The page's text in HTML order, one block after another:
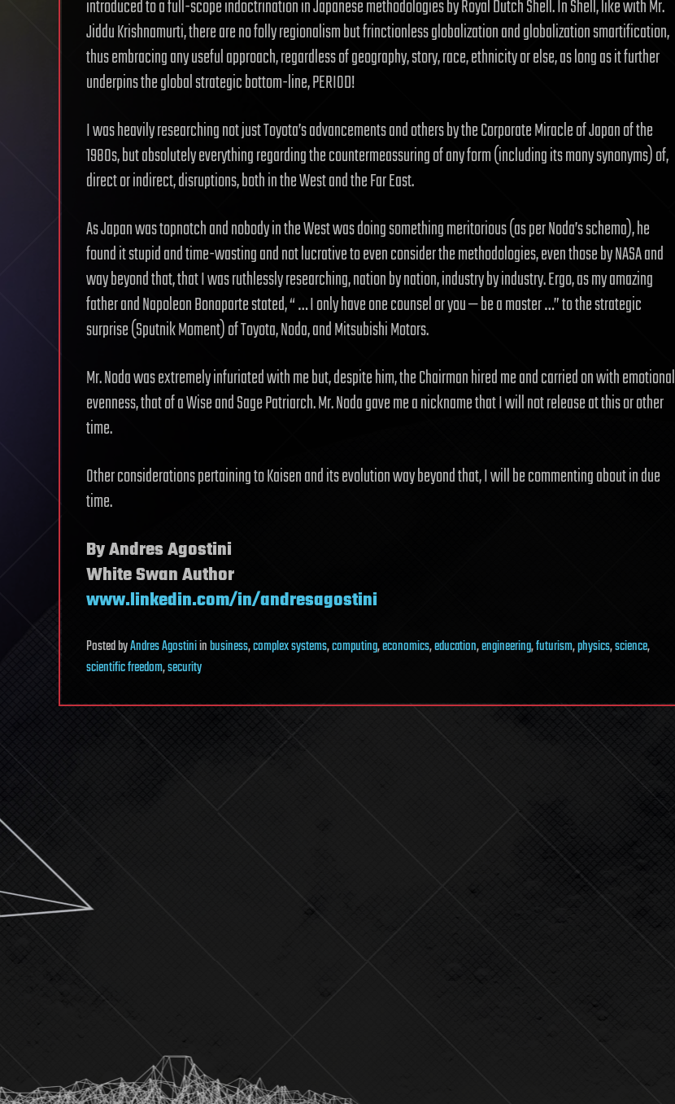
introduced to a full-scope indoctrination in Japanese methodologies by Royal Dutch Shell. In Shell, like with Mr.
Jiddu Krishnamurti, there are no folly regionalism but frinctionless globalization and globalization smartification,
thus embracing any useful approach, regardless of geography, story, race, ethnicity or else, as long as it further
underpins the global strategic bottom-line, PERIOD!
I was heavily researching not just Toyota’s advancements and others by the Corporate Miracle of Japan of the
1980s, but absolutely everything regarding the countermeassuring of any form (including its many synonyms) of,
direct or indirect, disruptions, both in the West and the Far East.
As Japan was topnotch and nobody in the West was doing something meritorious (as per Noda’s schema), he
found it stupid and time-wasting and not lucrative to even consider the methodologies, even those by NASA and
way beyond that, that I was ruthlessly researching, nation by nation, industry by industry. Ergo, as my amazing
father and Napoleon Bonaparte stated, “ … I only have one counsel or you — be a master …” to the strategic
surprise (Sputnik Moment) of Toyota, Noda, and Mitsubishi Motors.
Mr. Noda was extremely infuriated with me but, despite him, the Chairman hired me and carried on with emotional
evenness, that of a Wise and Sage Patriarch. Mr. Noda gave me a nickname that I will not release at this or other
time.
Other considerations pertaining to Kaisen and its evolution way beyond that, I will be commenting about in due
time.
By Andres Agostini
White Swan Author
www.linkedin.com/in/andresagostini
PostedbyAndres Agostiniinbusiness,complex systems,computing,economics,education,engineering,futurism,physics,science,
scientific freedom,security